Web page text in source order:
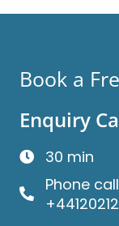
Book a
Enquiry
30 min
Phone